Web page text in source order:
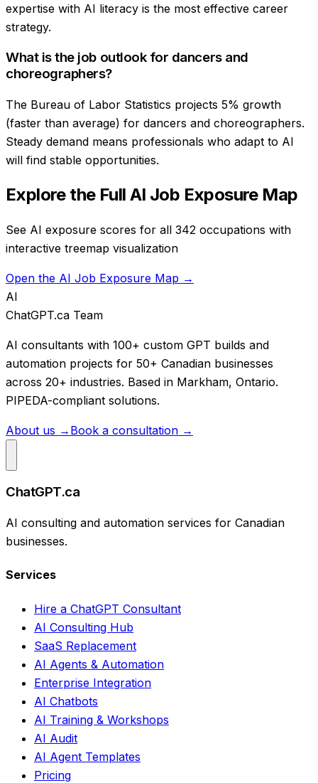
expertise with AI literacy is the most effective career
strategy.
What is the job outlook for dancers and
choreographers?
The Bureau of Labor Statistics projects 5% growth
(faster than average) for dancers and choreographers.
Steady demand means professionals who adapt to AI
will find stable opportunities.
Explore the Full AI Job Exposure Map
See AI exposure scores for all 342 occupations with
interactive treemap visualization
Open the AI Job Exposure Map →
AI
ChatGPT.ca Team
AI consultants with 100+ custom GPT builds and
automation projects for 50+ Canadian businesses
across 20+ industries. Based in Markham, Ontario.
PIPEDA-compliant solutions.
About us → Book a consultation →
ChatGPT.ca
AI consulting and automation services for Canadian
businesses.
Services
Hire a ChatGPT Consultant
AI Consulting Hub
SaaS Replacement
AI Agents & Automation
Enterprise Integration
AI Chatbots
AI Training & Workshops
AI Audit
AI Agent Templates
Pricing